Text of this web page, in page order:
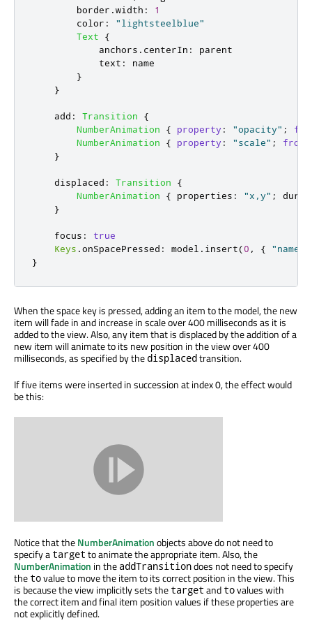
border .width :
1
color :
"lightsteelblue"
Text
{
anchors . centerIn :
parent
text :
name
}
}
add : Transition
{
NumberAnimation
{ property : "opacity" ;
NumberAnimation
{ property : "scale" ; from
}
displaced : Transition
{
NumberAnimation
{ properties : "x,y" ;
}
focus :
true
Keys .onSpacePressed : model . insert(0 , { "name"
}
When the space key is pressed, adding an item to the model, the new
item will fade in and increase in scale over 400 milliseconds as it is
added to the view. Also, any item that is displaced by the addition of a
new item will animate to its new position in the view over 400
milliseconds, as specified by the displacedtransition.
If five items were inserted in succession at index 0, the effect would
be this:
Notice that theNumberAnimationobjects above do not need to
specify a target to animate the appropriate item. Also, the
NumberAnimation in the addTransitiondoes not need to specify
the tovalue to move the item to its correct position in the view. This
is because the view implicitly sets the target and tovalues with
the correct item and final item position values if these properties are
not explicitly defined.